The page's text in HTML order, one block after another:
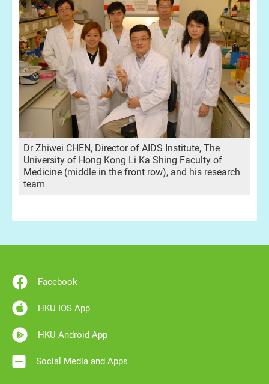
Dr Zhiwei CHEN, Director of AIDS Institute, The
University of Hong Kong Li Ka Shing Faculty of
Medicine (middle in the front row), and his research
team
Facebook
HKU IOS App
HKU Android App
Social Media and Apps